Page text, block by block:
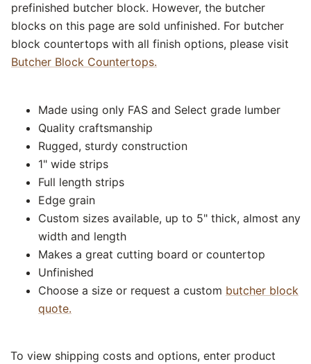
prefinished butcher block. However, the butcher
blocks on this page are sold unfinished. For butcher
block countertops with all finish options, please visit
Butcher Block Countertops.
Made using only FAS and Select grade lumber
Quality craftsmanship
Rugged, sturdy construction
1" wide strips
Full length strips
Edge grain
Custom sizes available, up to 5" thick, almost any
width and length
Makes a great cutting board or countertop
Unfinished
Choose a size or request a custom butcher block
quote.
To view shipping costs and options, enter product